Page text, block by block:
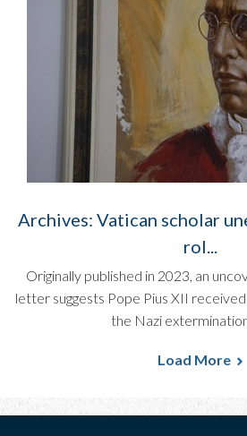
Archives: Vatican scholar
rol...
Originally published in 2023, an
letter suggests Pope Pius XII
the Nazi
Load More